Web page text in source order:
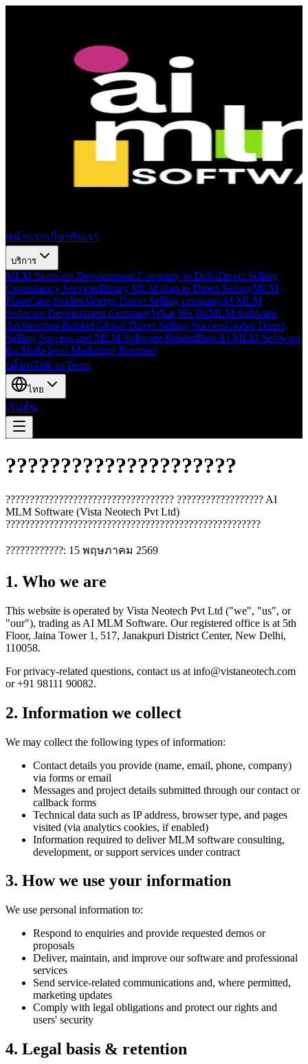
หน้าแรกเกี่ยวกับเรา
บริการ
MLM Software Development Company in DelhiDirect Selling
Consultancy ServicesBinary MLM plan in Direct SellingMLM
PlansCase StudiesVestige Direct Selling companyAI MLM
Software Development CompanyWhat We DoMLM Software
Architecture Behind Global Direct Selling SuccessGlobal Direct
Selling Success and MLM Software BehindBest AI MLM Software
for Multi-level Marketing Business
บล็อกTalk to Team
ไทย
เริ่มต้น
?????????????????????
??????????????????????????????????? ?????????????????? AI
MLM Software (Vista Neotech Pvt Ltd)
?????????????????????????????????????????????????????
????????????: 15 พฤษภาคม 2569
1. Who we are
This website is operated by Vista Neotech Pvt Ltd ("we", "us", or
"our"), trading as AI MLM Software. Our registered office is at 5th
Floor, Jaina Tower 1, 517, Janakpuri District Center, New Delhi,
110058.
For privacy-related questions, contact us at info@vistaneotech.com
or +91 98111 90082.
2. Information we collect
We may collect the following types of information:
Contact details you provide (name, email, phone, company)
via forms or email
Messages and project details submitted through our contact or
callback forms
Technical data such as IP address, browser type, and pages
visited (via analytics cookies, if enabled)
Information required to deliver MLM software consulting,
development, or support services under contract
3. How we use your information
We use personal information to:
Respond to enquiries and provide requested demos or
proposals
Deliver, maintain, and improve our software and professional
services
Send service-related communications and, where permitted,
marketing updates
Comply with legal obligations and protect our rights and
users' security
4. Legal basis & retention